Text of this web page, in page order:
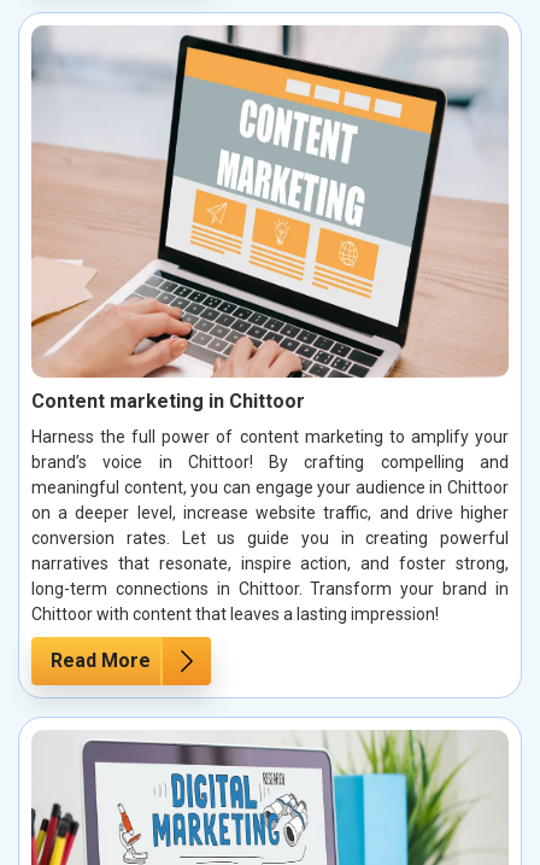
Content marketing in Chittoor
Harness the full power of content marketing to amplify your
brand’s voice in Chittoor! By crafting compelling and
meaningful content, you can engage your audience in Chittoor
on a deeper level, increase website traffic, and drive higher
conversion rates. Let us guide you in creating powerful
narratives that resonate, inspire action, and foster strong,
long-term connections in Chittoor. Transform your brand in
Chittoor with content that leaves a lasting impression!
Read More